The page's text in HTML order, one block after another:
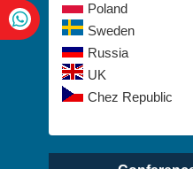
Poland
Sweden
Russia
UK
Chez Republic